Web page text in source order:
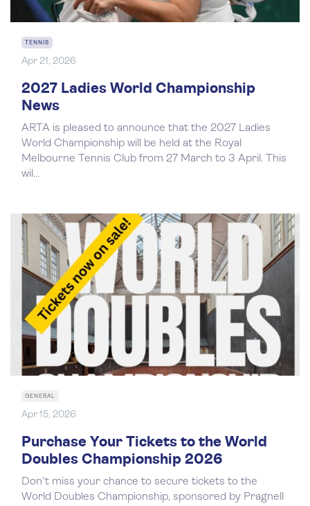
TENNIS
Apr 21, 2026
2027 Ladies World Championship
News
ARTA is pleased to announce that the 2027 Ladies
World Championship will be held at the Royal
Melbourne Tennis Club from 27 March to 3 April. This
wil...
GENERAL
Apr 15, 2026
Purchase Your Tickets to the World
Doubles Championship 2026
Don't miss your chance to secure tickets to the
World Doubles Championship, sponsored by Pragnell